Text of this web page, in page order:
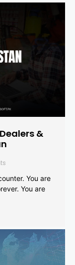
&
You are
You are